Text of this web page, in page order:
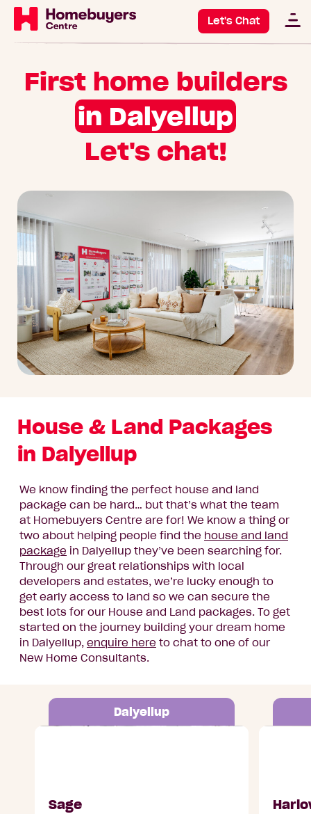
Let's Chat
First home builders
in Dalyellup
Let's chat!
House & Land Packages
in Dalyellup
We know finding the perfect house and land
package can be hard… but that’s what the team
at Homebuyers Centre are for! We know a thing or
two about helping people find the house and land
package in Dalyellup they’ve been searching for.
Through our great relationships with local
developers and estates, we’re lucky enough to
get early access to land so we can secure the
best lots for our House and Land packages. To get
started on the journey building your dream home
in Dalyellup, enquire here to chat to one of our
New Home Consultants.
Dalyellup
Sage